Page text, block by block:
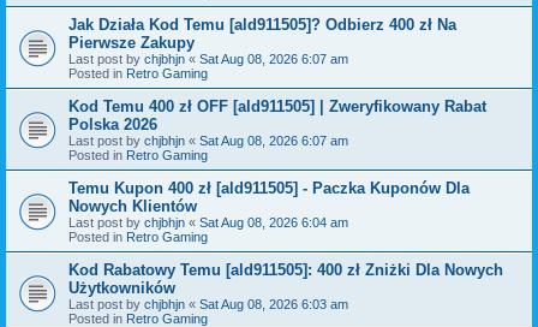
Jak Działa Kod Temu [ald911505]? Odbierz 400 zł Na
Pierwsze Zakupy
Last post by chjbhjn « Sat Aug 08, 2026 6:07 am
Posted in Retro Gaming
Kod Temu 400 zł OFF [ald911505] | Zweryfikowany Rabat
Polska 2026
Last post by chjbhjn « Sat Aug 08, 2026 6:07 am
Posted in Retro Gaming
Temu Kupon 400 zł [ald911505] - Paczka Kuponów Dla
Nowych Klientów
Last post by chjbhjn « Sat Aug 08, 2026 6:04 am
Posted in Retro Gaming
Kod Rabatowy Temu [ald911505]: 400 zł Zniżki Dla Nowych
Użytkowników
Last post by chjbhjn « Sat Aug 08, 2026 6:03 am
Posted in Retro Gaming